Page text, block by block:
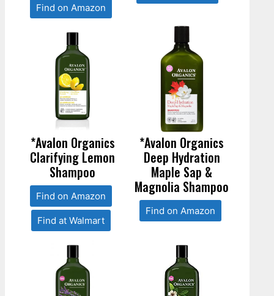
Find on Amazon
*Avalon Organics
Clarifying Lemon
Shampoo
Find on Amazon
Find at Walmart
*Avalon Organics
Deep Hydration
Maple Sap &
Magnolia Shampoo
Find on Amazon